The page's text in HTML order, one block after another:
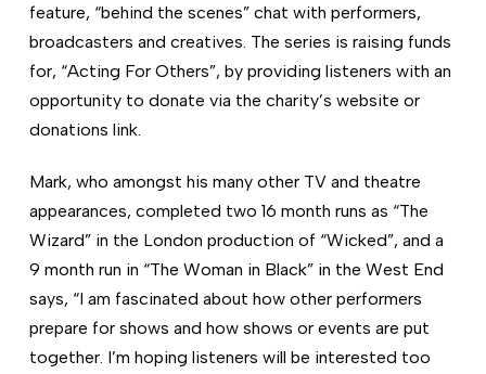
feature, “behind the scenes” chat with performers,
broadcasters and creatives. The series is raising funds
for, “Acting For Others”, by providing listeners with an
opportunity to donate via the charity’s website or
donations link.
Mark, who amongst his many other TV and theatre
appearances, completed two 16 month runs as “The
Wizard” in the London production of “Wicked”, and a
9 month run in “The Woman in Black” in the West End
says, “I am fascinated about how other performers
prepare for shows and how shows or events are put
together. I’m hoping listeners will be interested too